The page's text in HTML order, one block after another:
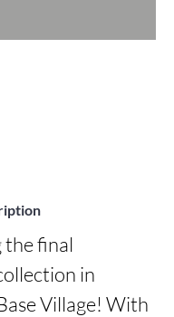
final
in
Village! With